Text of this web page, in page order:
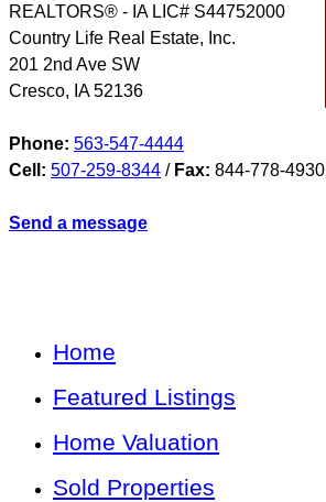
REALTORS® - IA LIC# S44752000
Country Life Real Estate, Inc.
201 2nd Ave SW
Cresco, IA 52136
Phone: 563-547-4444
Cell: 507-259-8344 / Fax: 844-778-4930
Send a message
Home
Featured Listings
Home Valuation
Sold Properties